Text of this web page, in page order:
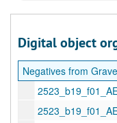
Digital object
Negatives from